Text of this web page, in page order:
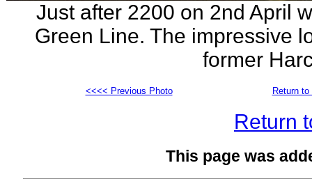
Just after 2200 on 2nd April
Green Line. The impressive
former
<<<< Previous Photo Return
Return
This page was